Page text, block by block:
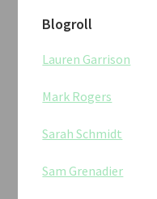
Blogroll
Lauren Garrison
Mark Rogers
Sarah Schmidt
Sam Grenadier